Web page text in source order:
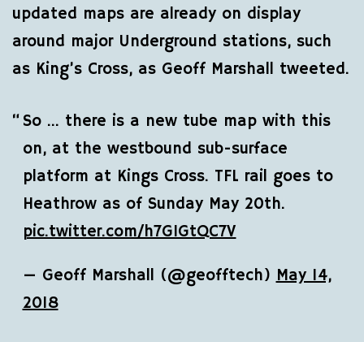
updated maps are already on display
around major Underground stations, such
as King’s Cross, as Geoff Marshall tweeted.
So … there is a new tube map with this
on, at the westbound sub-surface
platform at Kings Cross. TFL rail goes to
Heathrow as of Sunday May 20th.
pic.twitter.com/h7GIGtQC7V
— Geoff Marshall (@geofftech) May 14,
2018